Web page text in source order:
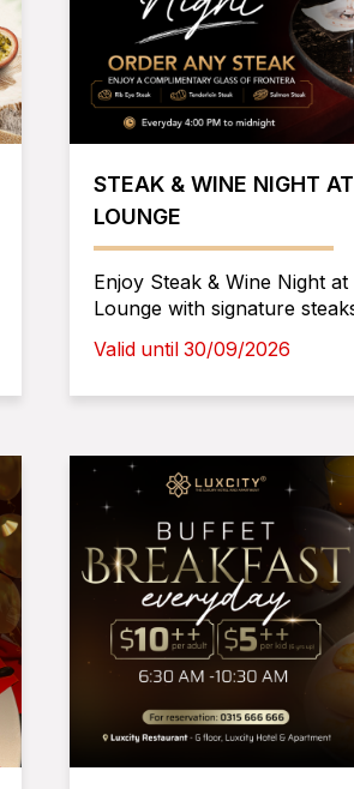
STEAK & WINE NIGHT
LOUNGE
Enjoy Steak & Wine Night
Lounge with signature
breathtaking rooftop views,
Valid until 30/09/2026